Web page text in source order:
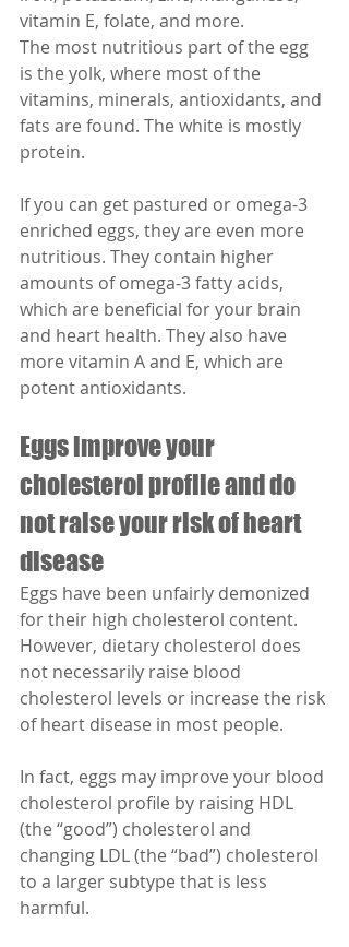
vitamin E, folate, and more.
The most nutritious part of the egg
is the yolk, where most of the
vitamins, minerals, antioxidants, and
fats are found. The white is mostly
protein.
If you can get pastured or omega-3
enriched eggs, they are even more
nutritious. They contain higher
amounts of omega-3 fatty acids,
which are beneficial for your brain
and heart health. They also have
more vitamin A and E, which are
potent antioxidants.
Eggs improve your
cholesterol profile and do
not raise your risk of heart
disease
Eggs have been unfairly demonized
for their high cholesterol content.
However, dietary cholesterol does
not necessarily raise blood
cholesterol levels or increase the risk
of heart disease in most people.
In fact, eggs may improve your blood
cholesterol profile by raising HDL
(the “good”) cholesterol and
changing LDL (the “bad”) cholesterol
to a larger subtype that is less
harmful.